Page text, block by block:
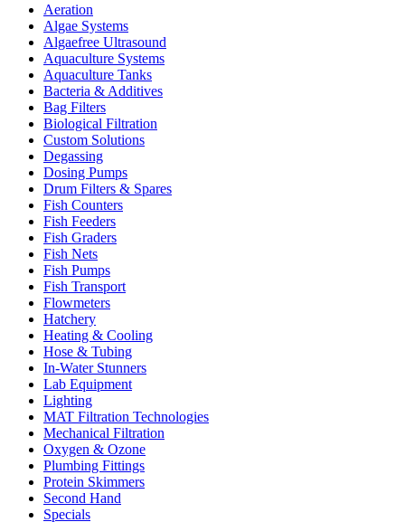
Aeration
Algae Systems
Algaefree Ultrasound
Aquaculture Systems
Aquaculture Tanks
Bacteria & Additives
Bag Filters
Biological Filtration
Custom Solutions
Degassing
Dosing Pumps
Drum Filters & Spares
Fish Counters
Fish Feeders
Fish Graders
Fish Nets
Fish Pumps
Fish Transport
Flowmeters
Hatchery
Heating & Cooling
Hose & Tubing
In-Water Stunners
Lab Equipment
Lighting
MAT Filtration Technologies
Mechanical Filtration
Oxygen & Ozone
Plumbing Fittings
Protein Skimmers
Second Hand
Specials